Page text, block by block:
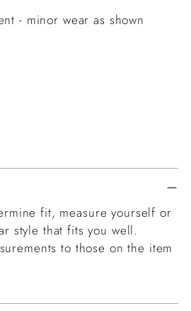
- minor wear as shown
fit, measure yourself or
style that fits you well.
to those on the item